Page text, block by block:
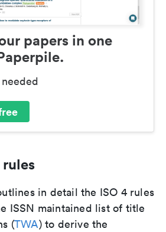
papers in one
in detail the ISO 4 rules
ISSN maintained list of title
(TWA) to derive the